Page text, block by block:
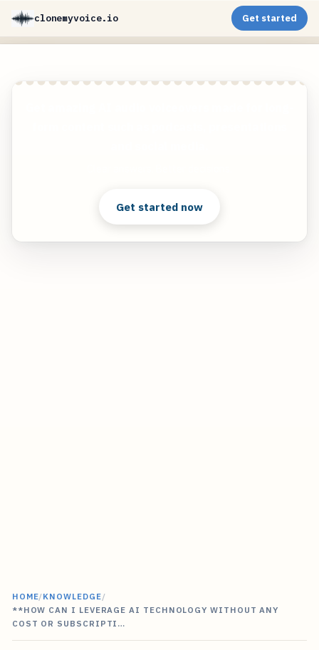
clonemyvoice.io Get started
Get started now
HOME/KNOWLEDGE/
**HOW CAN I LEVERAGE AI TECHNOLOGY WITHOUT ANY
COST OR SUBSCRIPTI…